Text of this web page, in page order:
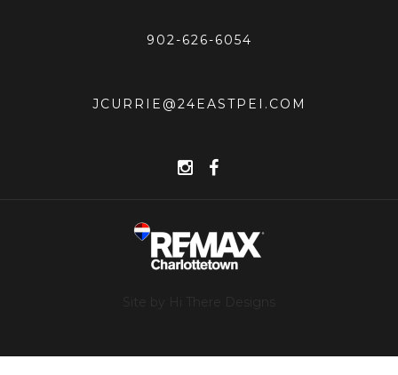
902-626-6054
JCURRIE@24EASTPEI.COM